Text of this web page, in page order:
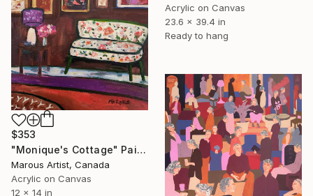
Acrylic on Canvas
23.6 x 39.4 in
Ready to hang
$353
"Monique's Cottage" Painting
Marous Artist, Canada
Acrylic on Canvas
12 x 14 in